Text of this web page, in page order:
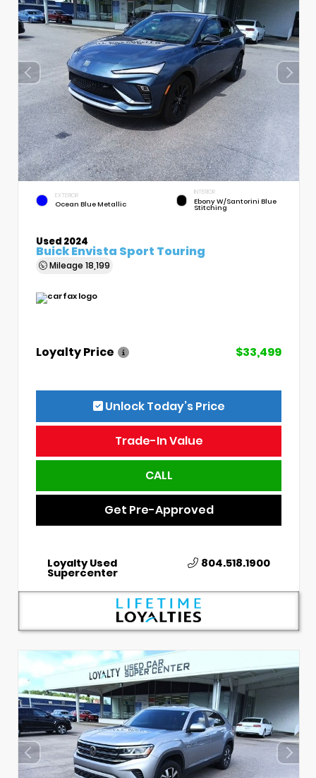
EXTERIOR
Ocean Blue Metallic
INTERIOR
Ebony W/Santorini Blue
Stitching
Used 2024
Buick Envista Sport Touring
Mileage 18,199
Loyalty Price $33,499
Unlock Today’s Price
Trade-In Value
CALL
Get Pre-Approved
Loyalty Used
Supercenter
804.518.1900